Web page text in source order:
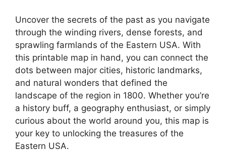
Uncover the secrets of the past as you navigate
through the winding rivers, dense forests, and
sprawling farmlands of the Eastern USA. With
this printable map in hand, you can connect the
dots between major cities, historic landmarks,
and natural wonders that defined the
landscape of the region in 1800. Whether you’re
a history buff, a geography enthusiast, or simply
curious about the world around you, this map is
your key to unlocking the treasures of the
Eastern USA.